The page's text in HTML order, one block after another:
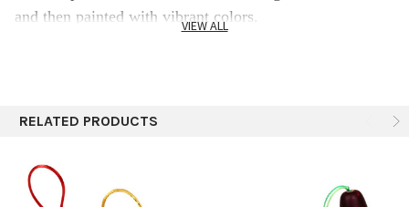
and then painted with vibrant colors.
Still contains its seeds inside
Assorted designs
VIEW ALL
RELATED PRODUCTS